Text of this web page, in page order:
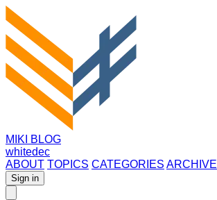
MIKI BLOG
whitedec
ABOUT TOPICS CATEGORIES ARCHIVE
Sign in